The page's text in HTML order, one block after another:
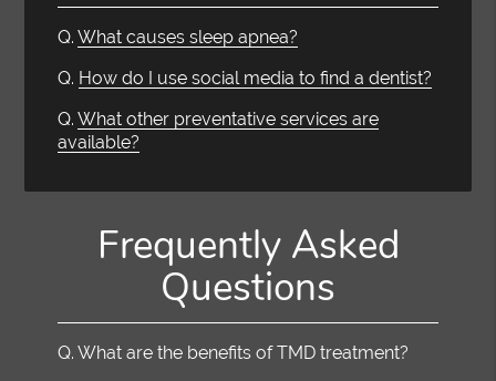
Q. What causes sleep apnea?
Q. How do I use social media to find a dentist?
Q. What other preventative services are
available?
Frequently Asked
Questions
Q. What are the benefits of TMD treatment?